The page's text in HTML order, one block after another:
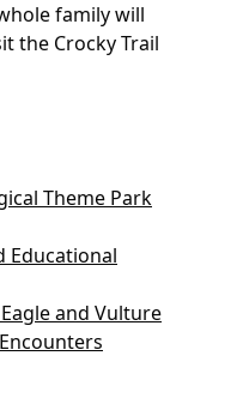
family will
the Crocky Trail
Theme Park
Educational
and Vulture